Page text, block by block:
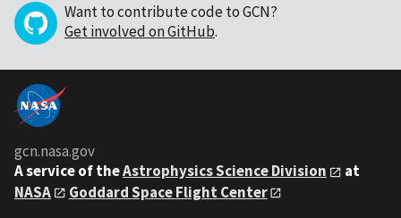
Want to contribute code to GCN?
Get involved on GitHub.
gcn.nasa.gov
A service of theAstrophysics Science Division
at
NASA
Goddard Space Flight Center